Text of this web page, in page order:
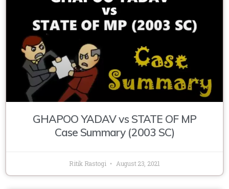
GHAPOO YADAV vs STATE OF MP
Case Summary (2003 SC)
Ritik Rastogi August 23, 2021